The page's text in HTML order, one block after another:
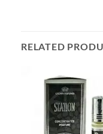
RELATED